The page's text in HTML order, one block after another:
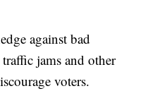
against bad
jams and other
voters.